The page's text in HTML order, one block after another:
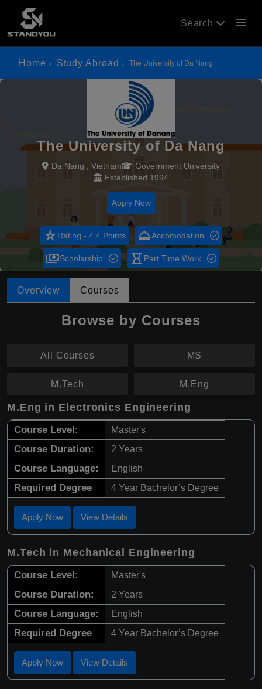
Search menu
Home Study Abroad The University of Da Nang
The University of Da Nang
Da Nang , Vietnam
Government University
Established 1994
Apply Now
star_rateRating - 4.4 Points room_serviceAccomodation
paymentsScholarship hourglass_empty Part Time Work
Overview Courses
Browse by Courses
All Courses MS
M.Tech M.Eng
M.Eng in Electronics Engineering
Course Level: Master's
Course Duration: 2 Years
Course Language: English
Required Degree 4 Year Bachelor’s Degree
Apply Now View Details
M.Tech in Mechanical Engineering
Course Level: Master's
Course Duration: 2 Years
Course Language: English
Required Degree 4 Year Bachelor’s Degree
Apply Now View Details